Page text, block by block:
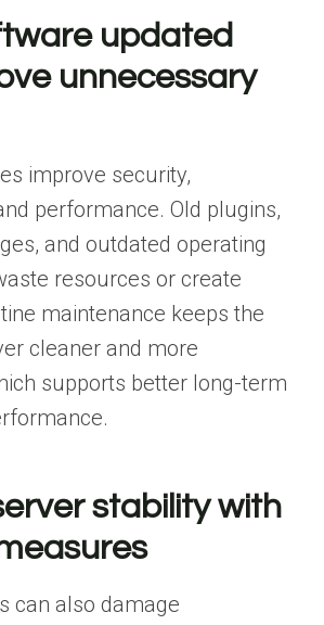
updated
unnecessary
improve security,
performance. Old plugins,
and outdated operating
resources or create
maintenance keeps the
cleaner and more
supports better long-term
stability with
can also damage